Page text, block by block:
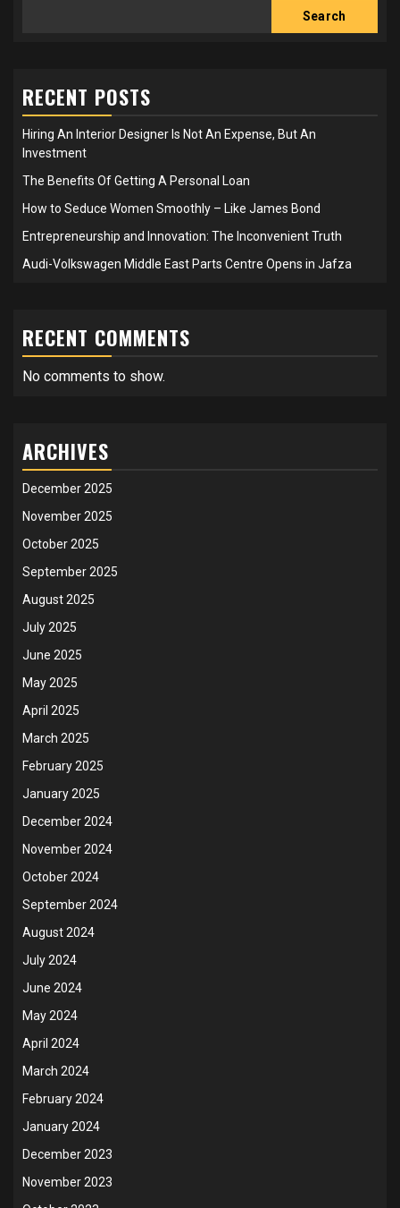
Search
RECENT POSTS
Hiring An Interior Designer Is Not An Expense, But An
Investment
The Benefits Of Getting A Personal Loan
How to Seduce Women Smoothly – Like James Bond
Entrepreneurship and Innovation: The Inconvenient Truth
Audi-Volkswagen Middle East Parts Centre Opens in Jafza
RECENT COMMENTS
No comments to show.
ARCHIVES
December 2025
November 2025
October 2025
September 2025
August 2025
July 2025
June 2025
May 2025
April 2025
March 2025
February 2025
January 2025
December 2024
November 2024
October 2024
September 2024
August 2024
July 2024
June 2024
May 2024
April 2024
March 2024
February 2024
January 2024
December 2023
November 2023